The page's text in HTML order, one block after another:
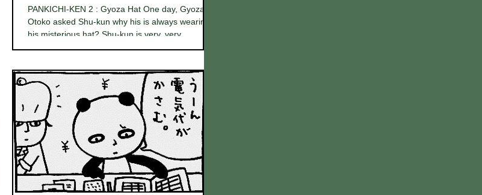
PANKICHI-KEN 2 : Gyoza Hat One day, Gyoza
Otoko asked Shu-kun why his is always wearing
his misterious hat? Shu-kun is very, very...